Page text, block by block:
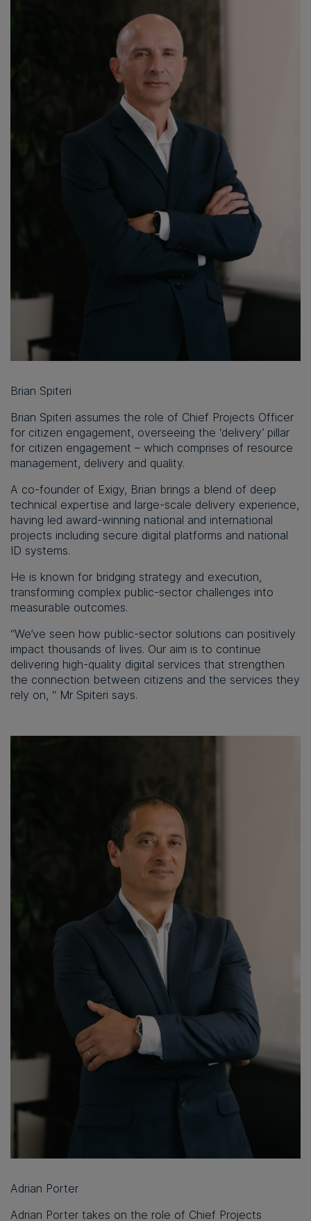
Brian Spiteri
Brian Spiteri assumes the role of Chief Projects Officer
for citizen engagement, overseeing the ‘delivery’ pillar
for citizen engagement – which comprises of resource
management, delivery and quality.
A co-founder of Exigy, Brian brings a blend of deep
technical expertise and large-scale delivery experience,
having led award-winning national and international
projects including secure digital platforms and national
ID systems.
He is known for bridging strategy and execution,
transforming complex public-sector challenges into
measurable outcomes.
“We’ve seen how public-sector solutions can positively
impact thousands of lives. Our aim is to continue
delivering high-quality digital services that strengthen
the connection between citizens and the services they
rely on, “ Mr Spiteri says.
Adrian Porter
Adrian Porter takes on the role of Chief Projects